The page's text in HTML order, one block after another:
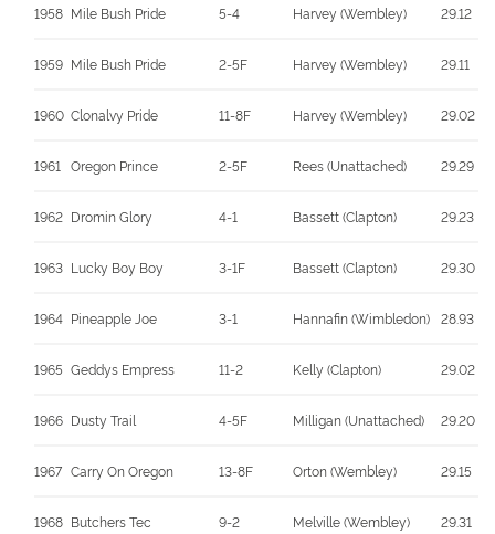
1958 Mile Bush Pride 5-4 Harvey (Wembley) 29.12
1959 Mile Bush Pride 2-5F Harvey (Wembley) 29.11
1960 Clonalvy Pride 11-8F Harvey (Wembley) 29.02
1961 Oregon Prince 2-5F Rees (Unattached) 29.29
1962 Dromin Glory 4-1 Bassett (Clapton) 29.23
1963 Lucky Boy Boy 3-1F Bassett (Clapton) 29.30
1964 Pineapple Joe 3-1 Hannafin (Wimbledon) 28.93
1965 Geddys Empress 11-2 Kelly (Clapton) 29.02
1966 Dusty Trail 4-5F Milligan (Unattached) 29.20
1967 Carry On Oregon 13-8F Orton (Wembley) 29.15
1968 Butchers Tec 9-2 Melville (Wembley) 29.31